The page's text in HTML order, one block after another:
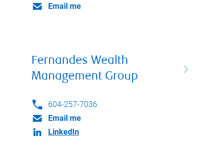
Email me
Fernandes Wealth
Management Group
604-257-7036
Email me
LinkedIn